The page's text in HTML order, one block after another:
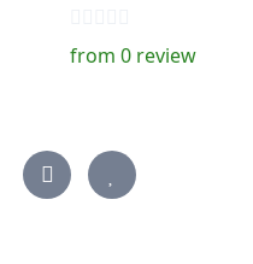
from 0 review